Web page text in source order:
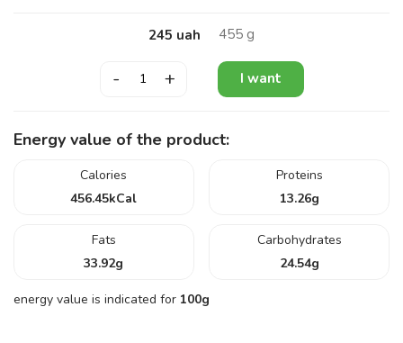
245 uah 455 g
- + I want
Energy value of the product:
Calories
456.45kCal
Proteins
13.26g
Fats
33.92g
Carbohydrates
24.54g
energy value is indicated for 100g